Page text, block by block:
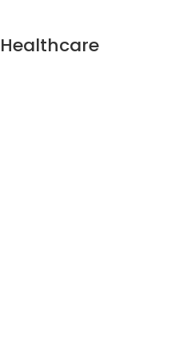
Healthcare